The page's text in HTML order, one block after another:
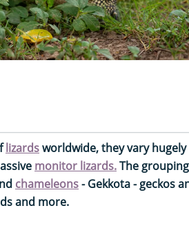
lizardsworldwide, they vary hugely
monitor lizards.The
chameleons- Gekkota - geckos
and more.